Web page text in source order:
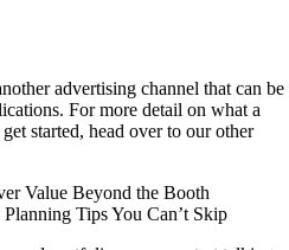
advertising channel that can be
For more detail on what a
started, head over to our other
Value Beyond the Booth
Tips You Can’t Skip